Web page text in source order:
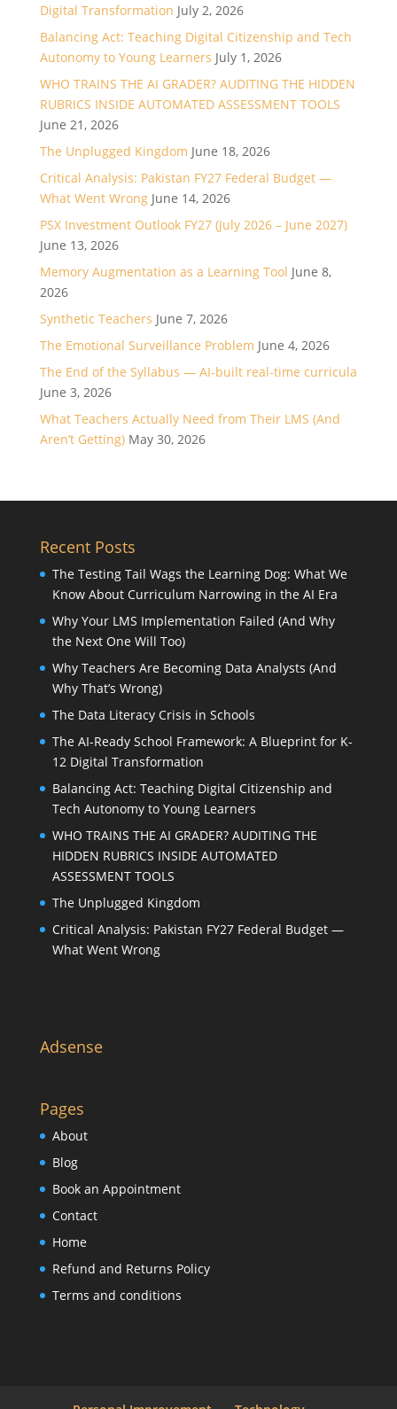
Digital Transformation July 2, 2026
Balancing Act: Teaching Digital Citizenship and Tech
Autonomy to Young Learners July 1, 2026
WHO TRAINS THE AI GRADER? AUDITING THE HIDDEN
RUBRICS INSIDE AUTOMATED ASSESSMENT TOOLS
June 21, 2026
The Unplugged Kingdom June 18, 2026
Critical Analysis: Pakistan FY27 Federal Budget —
What Went Wrong June 14, 2026
PSX Investment Outlook FY27 (July 2026 – June 2027)
June 13, 2026
Memory Augmentation as a Learning Tool June 8,
2026
Synthetic Teachers June 7, 2026
The Emotional Surveillance Problem June 4, 2026
The End of the Syllabus — AI-built real-time curricula
June 3, 2026
What Teachers Actually Need from Their LMS (And
Aren’t Getting) May 30, 2026
Recent Posts
The Testing Tail Wags the Learning Dog: What We
Know About Curriculum Narrowing in the AI Era
Why Your LMS Implementation Failed (And Why
the Next One Will Too)
Why Teachers Are Becoming Data Analysts (And
Why That’s Wrong)
The Data Literacy Crisis in Schools
The AI-Ready School Framework: A Blueprint for K-
12 Digital Transformation
Balancing Act: Teaching Digital Citizenship and
Tech Autonomy to Young Learners
WHO TRAINS THE AI GRADER? AUDITING THE
HIDDEN RUBRICS INSIDE AUTOMATED
ASSESSMENT TOOLS
The Unplugged Kingdom
Critical Analysis: Pakistan FY27 Federal Budget —
What Went Wrong
Adsense
Pages
About
Blog
Book an Appointment
Contact
Home
Refund and Returns Policy
Terms and conditions